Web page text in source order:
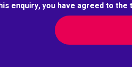
enquiry, you have agreed to